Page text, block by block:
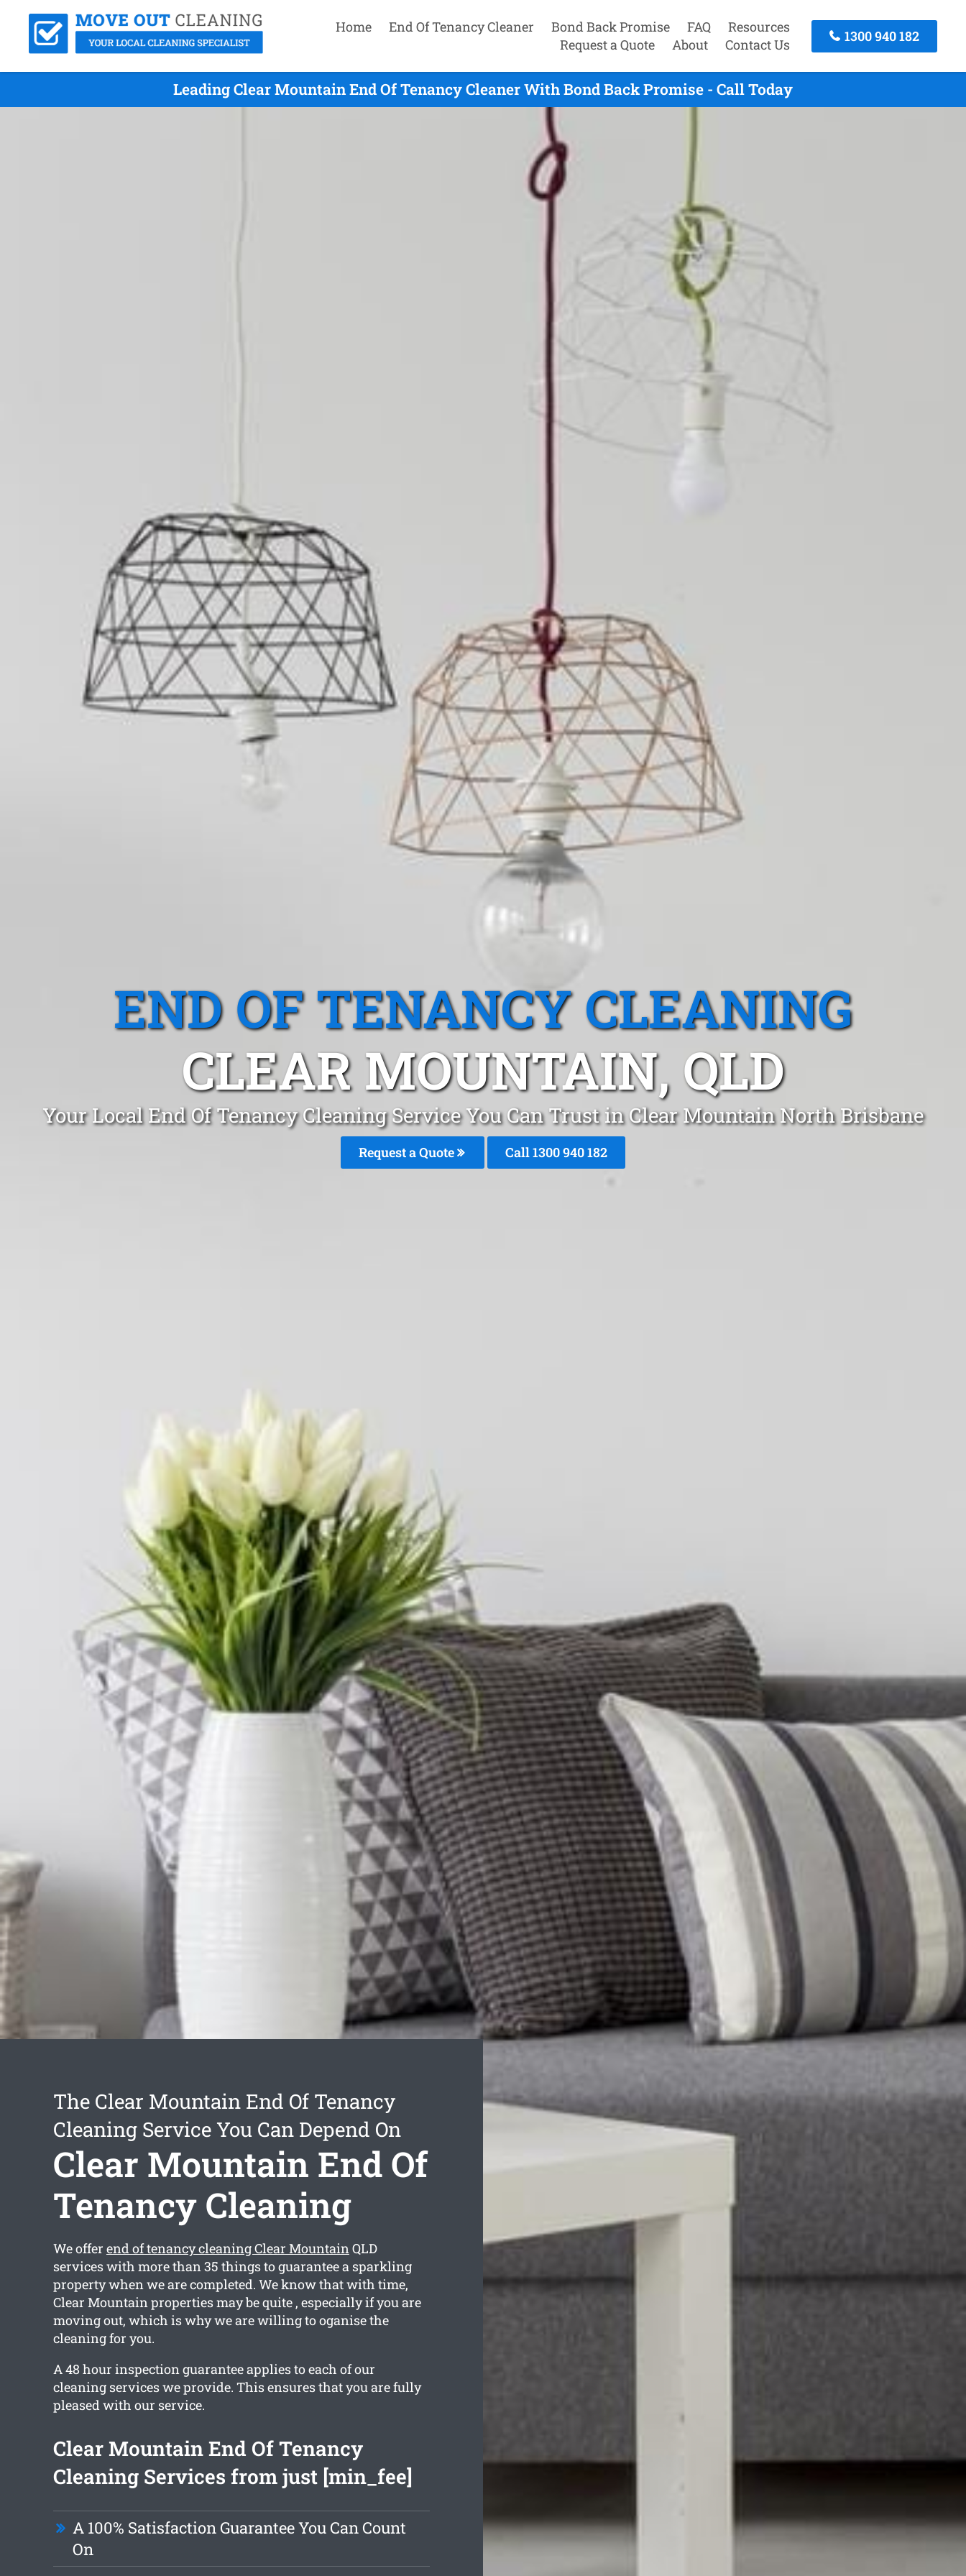
Home End Of Tenancy Cleaner Bond Back Promise FAQ
Resources
Request a Quote
About Contact Us
1300 940 182
Leading Clear Mountain End Of Tenancy Cleaner With Bond Back Promise - Call Today
END OF TENANCY CLEANING
CLEAR MOUNTAIN, QLD
Your Local End Of Tenancy Cleaning Service You Can Trust in Clear Mountain North Brisbane
Request a Quote Call 1300 940 182
The Clear Mountain End Of Tenancy
Cleaning Service You Can Depend On
Clear Mountain End Of
Tenancy Cleaning
We offer end of tenancy cleaning Clear MountainQLD
services with more than 35 things to guarantee a sparkling
property when we are completed. We know that with time,
Clear Mountain properties may be quite , especially if you are
moving out, which is why we are willing to oganise the
cleaning for you.
A 48 hour inspection guarantee applies to each of our
cleaning services we provide. This ensures that you are fully
pleased with our service.
Clear Mountain End Of Tenancy
Cleaning Services from just [min_fee]
A 100% Satisfaction Guarantee You Can Count
On